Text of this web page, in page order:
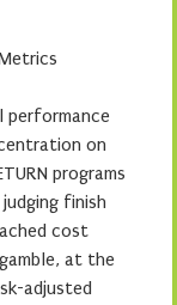
performance
on
programs
finish
cost
at the
adjusted